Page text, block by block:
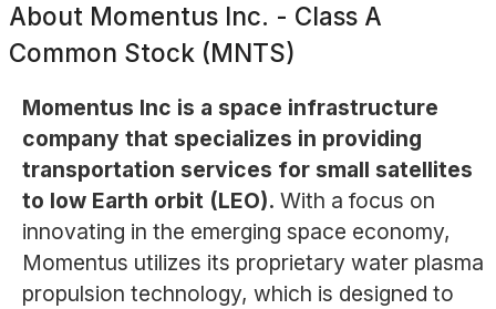
About Momentus Inc. - Class A
Common Stock (MNTS)
Momentus Inc is a space infrastructure
company that specializes in providing
transportation services for small satellites
to low Earth orbit (LEO). With a focus on
innovating in the emerging space economy,
Momentus utilizes its proprietary water plasma
propulsion technology, which is designed to